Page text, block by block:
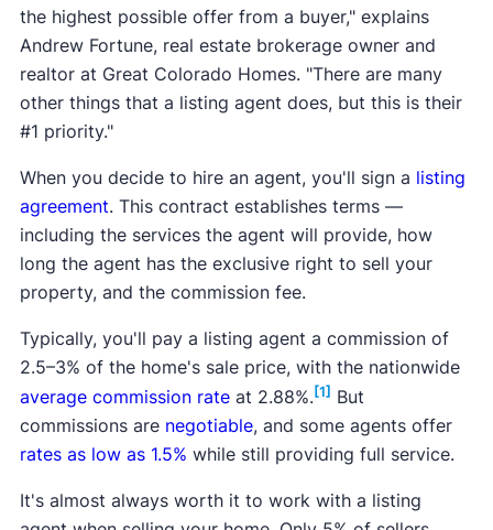
the highest possible offer from a buyer," explains
Andrew Fortune, real estate brokerage owner and
realtor at Great Colorado Homes. "There are many
other things that a listing agent does, but this is their
#1 priority."
When you decide to hire an agent, you'll sign a listing
agreement. This contract establishes terms —
including the services the agent will provide, how
long the agent has the exclusive right to sell your
property, and the commission fee.
Typically, you'll pay a listing agent a commission of
2.5–3% of the home's sale price, with the nationwide
average commission rateat 2.88%. [1] But
commissions are negotiable, and some agents offer
rates as low as 1.5% while still providing full service.
It's almost always worth it to work with a listing